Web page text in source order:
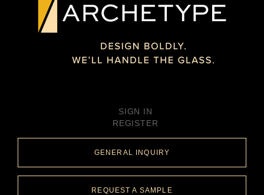
SIGN IN
REGISTER
GENERAL INQUIRY
REQUEST A SAMPLE